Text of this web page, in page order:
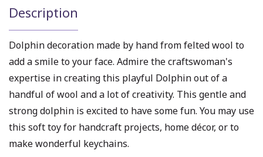
Description
Dolphin decoration made by hand from felted wool to
add a smile to your face. Admire the craftswoman's
expertise in creating this playful Dolphin out of a
handful of wool and a lot of creativity. This gentle and
strong dolphin is excited to have some fun. You may use
this soft toy for handcraft projects, home décor, or to
make wonderful keychains.